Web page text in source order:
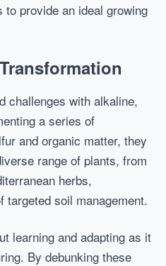
provide an ideal growing
challenges with alkaline,
a series of
and organic matter, they
range of plants, from
herbs,
targeted soil management.
learning and adapting as it
By debunking these